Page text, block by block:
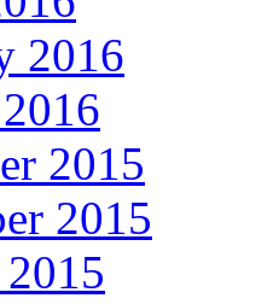
2016
2015
2015